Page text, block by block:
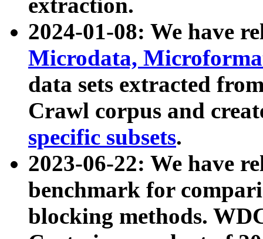
extraction.
2024-01-08: We have
Microdata,
data sets extracted
Crawl corpus and
specific subsets.
2023-06-22: We have
benchmark for
blocking methods.